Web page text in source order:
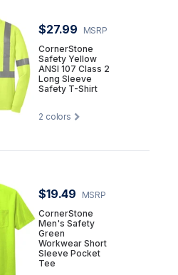
$27.99
MSRP
CornerStone
Safety Yellow
ANSI 107 Class 2
Long Sleeve
Safety T-Shirt
2 colors
$19.49
MSRP
CornerStone
Men's Safety
Green
Workwear Short
Sleeve Pocket
Tee